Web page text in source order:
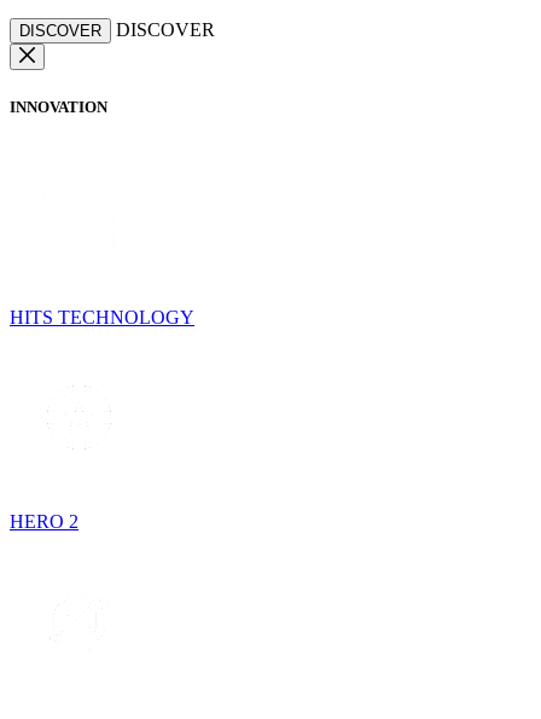
DISCOVER DISCOVER
INNOVATION
HITS TECHNOLOGY
HERO 2